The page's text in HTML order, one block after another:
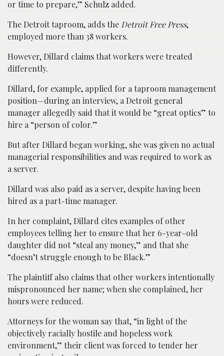
or time to prepare,” Schulz added.
The Detroit taproom, adds the Detroit Free Press,
employed more than 38 workers.
However, Dillard claims that workers were treated
differently.
Dillard, for example, applied for a taproom management
position—during an interview, a Detroit general
manager allegedly said that it would be “great optics” to
hire a “person of color.”
But after Dillard began working, she was given no actual
managerial responsibilities and was required to work as
a server.
Dillard was also paid as a server, despite having been
hired as a part-time manager.
In her complaint, Dillard cites examples of other
employees telling her to ensure that her 6-year-old
daughter did not “steal any money,” and that she
“doesn’t struggle enough to be Black.”
The plaintiff also claims that other workers intentionally
mispronounced her name; when she complained, her
hours were reduced.
Attorneys for the woman say that, “in light of the
objectively racially hostile and hopeless work
environment,” their client was forced to tender her